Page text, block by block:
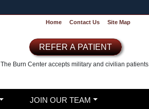
Home Contact Us Site Map
REFER A PATIENT
The Burn Center acceptsmilitary and civilian patients.
JOIN OUR TEAM